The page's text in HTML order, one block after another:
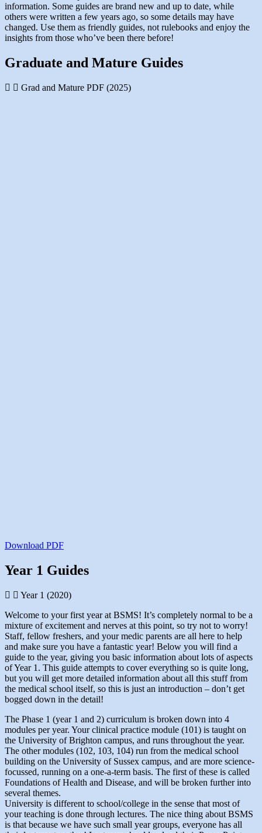
information. Some guides are brand new and up to date, while
others were written a few years ago, so some details may have
changed. Use them as friendly guides, not rulebooks and enjoy the
insights from those who’ve been there before!
Graduate and Mature Guides
Grad and Mature PDF (2025)
Download PDF
Year 1 Guides
Year 1 (2020)
Welcome to your first year at BSMS! It’s completely normal to be a
mixture of excitement and nerves at this point, so try not to worry!
Staff, fellow freshers, and your medic parents are all here to help
and make sure you have a fantastic year! Below you will find a
guide to the year, giving you basic information about lots of aspects
of Year 1. This guide attempts to cover everything so is quite long,
but you will get more detailed information about all this stuff from
the medical school itself, so this is just an introduction – don’t get
bogged down in the detail!
The Phase 1 (year 1 and 2) curriculum is broken down into 4
modules per year. Your clinical practice module (101) is taught on
the University of Brighton campus, and runs throughout the year.
The other modules (102, 103, 104) run from the medical school
building on the University of Sussex campus, and are more science-
focussed, running on a one-a-term basis. The first of these is called
Foundations of Health and Disease, and will be broken further into
several themes.
University is different to school/college in the sense that most of
your teaching is done through lectures. The nice thing about BSMS
is that because we have such small year groups, everyone has all